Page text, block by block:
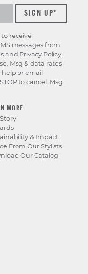
MORE
& Impact
From Our Stylists
Our Catalog
receive
messages from
and Privacy Policy
Msg & data rates
help or email
. STOP to cancel. Msg